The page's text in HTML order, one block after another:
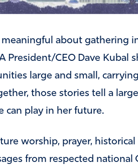
about gathering
President/CEO Dave Kubal
large and small,
those stories tell a
can play in her future.
worship, prayer,
from respected national